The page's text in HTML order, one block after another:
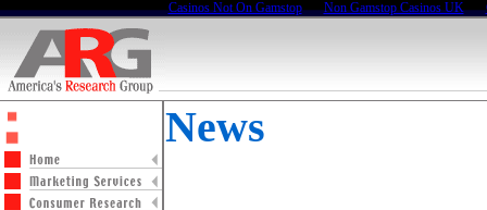
Casinos Not On Gamstop Non Gamstop Casinos UK
News